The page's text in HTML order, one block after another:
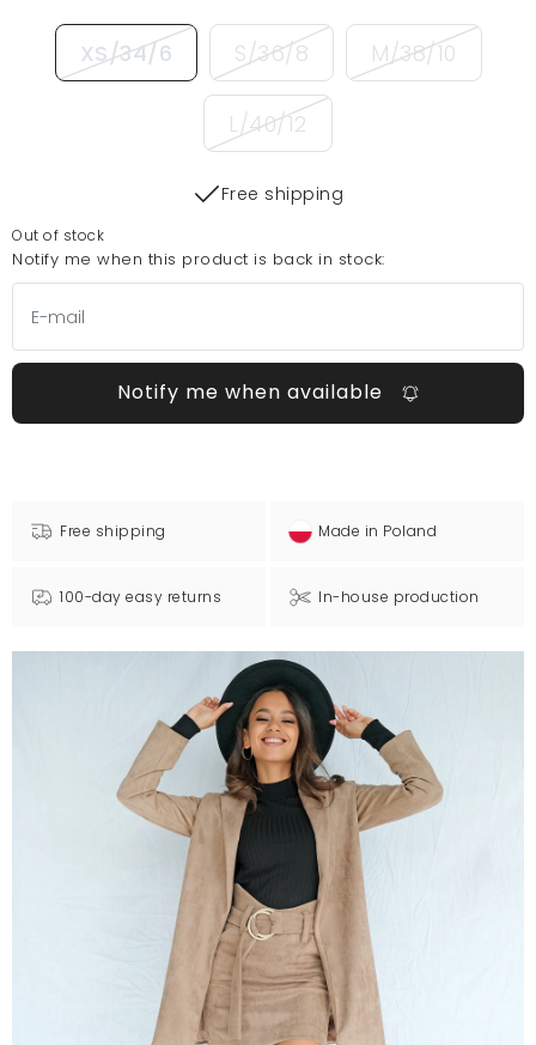
XS/34/6 S/36/8 M/38/10
L/40/12
Free shipping
Out of stock
Notify me when this product is back in stock:
Notify me when available
Free shipping Made in Poland
100-day easy returns In-house production